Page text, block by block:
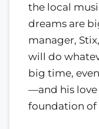
the local
dreams are
manager,
will do
big time,
—and his
foundation of